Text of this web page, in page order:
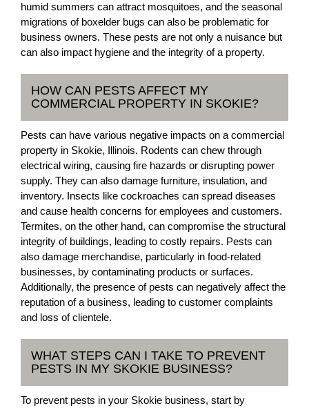
humid summers can attract mosquitoes, and the seasonal
migrations of boxelder bugs can also be problematic for
business owners. These pests are not only a nuisance but
can also impact hygiene and the integrity of a property.
HOW CAN PESTS AFFECT MY
COMMERCIAL PROPERTY IN SKOKIE?
Pests can have various negative impacts on a commercial
property in Skokie, Illinois. Rodents can chew through
electrical wiring, causing fire hazards or disrupting power
supply. They can also damage furniture, insulation, and
inventory. Insects like cockroaches can spread diseases
and cause health concerns for employees and customers.
Termites, on the other hand, can compromise the structural
integrity of buildings, leading to costly repairs. Pests can
also damage merchandise, particularly in food-related
businesses, by contaminating products or surfaces.
Additionally, the presence of pests can negatively affect the
reputation of a business, leading to customer complaints
and loss of clientele.
WHAT STEPS CAN I TAKE TO PREVENT
PESTS IN MY SKOKIE BUSINESS?
To prevent pests in your Skokie business, start by